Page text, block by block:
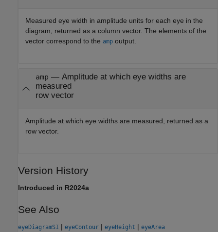
Measured eye width in amplitude units for each eye in the
diagram, returned as a column vector. The elements of the
vector correspond to the amp output.
amp — Amplitude at which eye widths are
measured
row vector
Amplitude at which eye widths are measured, returned as a
row vector.
Version History
Introduced in R2024a
See Also
eyeDiagramSI | eyeContour | eyeHeight | eyeArea